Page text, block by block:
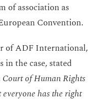
of association as
Convention.
of ADF International,
the case, stated
of Human Rights
has the right